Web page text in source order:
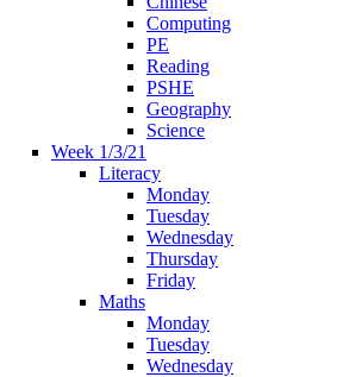
Computing
PE
Reading
PSHE
Geography
Science
Week 1/3/21
Literacy
Monday
Tuesday
Wednesday
Thursday
Friday
Maths
Monday
Tuesday
Wednesday